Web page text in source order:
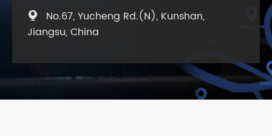

No.67, Yucheng Rd.(N), Kunshan,
Jiangsu, China